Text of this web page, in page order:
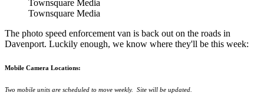
Townsquare Media
Townsquare Media
The photo speed enforcement van is back out on the roads in
Davenport. Luckily enough, we know where they'll be this week:
Mobile Camera Locations:
Two mobile units are scheduled to move weekly. Site will be updated.